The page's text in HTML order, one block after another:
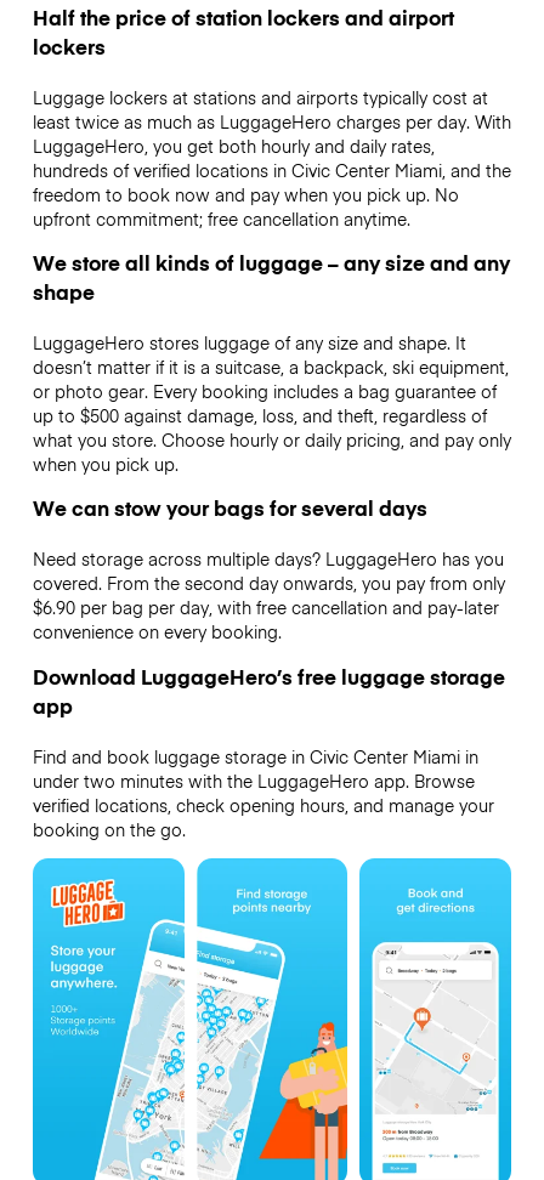
Half the price of station lockers and airport
lockers
Luggage lockers at stations and airports typically cost at
least twice as much as LuggageHero charges per day. With
LuggageHero, you get both hourly and daily rates,
hundreds of verified locations in Civic Center Miami, and the
freedom to book now and pay when you pick up. No
upfront commitment; free cancellation anytime.
We store all kinds of luggage – any size and any
shape
LuggageHero stores luggage of any size and shape. It
doesn’t matter if it is a suitcase, a backpack, ski equipment,
or photo gear. Every booking includes a bag guarantee of
up to $500 against damage, loss, and theft, regardless of
what you store. Choose hourly or daily pricing, and pay only
when you pick up.
We can stow your bags for several days
Need storage across multiple days? LuggageHero has you
covered. From the second day onwards, you pay from only
$6.90 per bag per day, with free cancellation and pay-later
convenience on every booking.
Download LuggageHero’s free luggage storage
app
Find and book luggage storage in Civic Center Miami in
under two minutes with the LuggageHero app. Browse
verified locations, check opening hours, and manage your
booking on the go.